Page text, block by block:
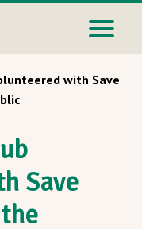
with Save
Save